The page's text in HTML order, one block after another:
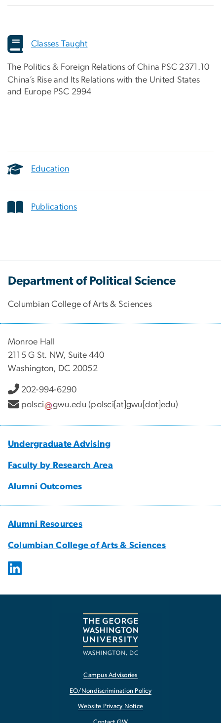
Classes Taught
The Politics & Foreign Relations of China PSC 2371.10
China’s Rise and Its Relations with the United States
and Europe PSC 2994
Education
Publications
Department of Political Science
Columbian College of Arts & Sciences
Monroe Hall
2115 G St. NW, Suite 440
Washington, DC 20052
202-994-6290
polsci
gwu.edu (polsci[at]gwu[dot]edu)
Undergraduate Advising
Faculty by Research Area
Alumni Outcomes
Alumni Resources
Columbian College of Arts & Sciences
Campus Advisories
EO/Nondiscrimination Policy
Website Privacy Notice